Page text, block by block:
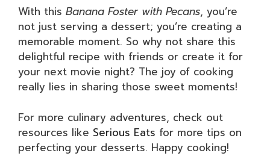
With this Banana Foster with Pecans, you’re
not just serving a dessert; you’re creating a
memorable moment. So why not share this
delightful recipe with friends or create it for
your next movie night? The joy of cooking
really lies in sharing those sweet moments!
For more culinary adventures, check out
resources like Serious Eats for more tips on
perfecting your desserts. Happy cooking!